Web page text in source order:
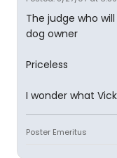
The judge who
dog owner
Priceless
I wonder what
Poster Emeritus